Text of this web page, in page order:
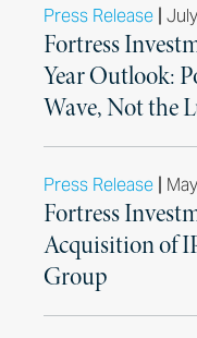
Press Release |
Fortress
Year Outlook:
Wave, Not the
Press Release |
Fortress
Acquisition of
Group